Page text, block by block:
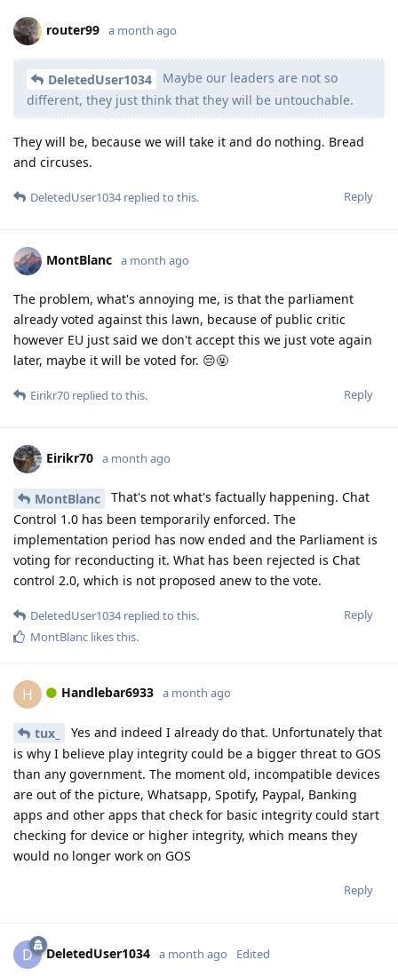
router99 a month ago
DeletedUser1034
Maybe our leaders are not so
different, they just think that they will be untouchable.
They will be, because we will take it and do nothing. Bread
and circuses.
Reply
DeletedUser1034replied to this.
MontBlanc a month ago
The problem, what's annoying me, is that the parliament
already voted against this lawn, because of public critic
however EU just said we don't accept this we just vote again
later, maybe it will be voted for. 😔🤬
Reply
Eirikr70 replied to this.
Eirikr70 a month ago
MontBlanc
That's not what's factually happening. Chat
Control 1.0 has been temporarily enforced. The
implementation period has now ended and the Parliament is
voting for reconducting it. What has been rejected is Chat
control 2.0, which is not proposed anew to the vote.
Reply
DeletedUser1034replied to this.
MontBlanc likes this.
H Handlebar6933 a month ago
tux_
Yes and indeed I already do that. Unfortunately that
is why I believe play integrity could be a bigger threat to GOS
than any government. The moment old, incompatible devices
are out of the picture, Whatsapp, Spotify, Paypal, Banking
apps and other apps that check for basic integrity could start
checking for device or higher integrity, which means they
would no longer work on GOS
Reply
D DeletedUser1034 a month ago Edited